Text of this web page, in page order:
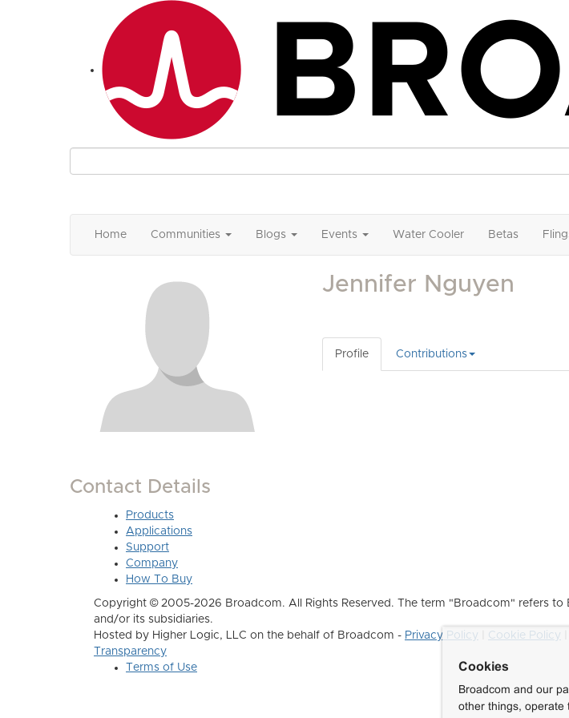
Home Communities Blogs Events Water Cooler Betas
Contact Details
Jennifer Nguyen
Profile Contributions
Products
Applications
Support
Company
How To Buy
Copyright © 2005-2026 Broadcom. All Rights Reserved. The term "Broadcom" refers to
and/or its subsidiaries.
Hosted by Higher Logic, LLC on the behalf of Broadcom - Privacy Policy Cookie Policy
Transparency
Terms of Use
Cookies
Broadcom and our
other things, operate